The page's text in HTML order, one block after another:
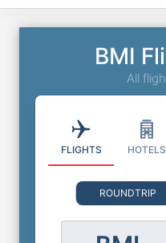
BMI
All
FLIGHTS HOTELS
ROUNDTRIP